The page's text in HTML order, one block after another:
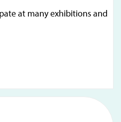
at many exhibitions and